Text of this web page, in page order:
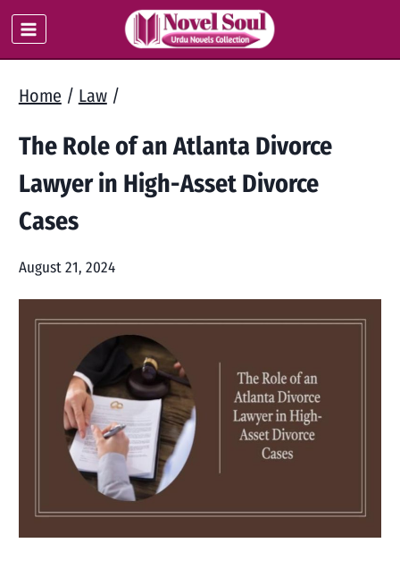
Skip
to
Home / Law /
The Role of an Atlanta Divorce
Lawyer in High-Asset Divorce
Cases
August 21, 2024